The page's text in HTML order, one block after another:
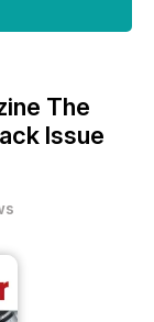
The
Issue